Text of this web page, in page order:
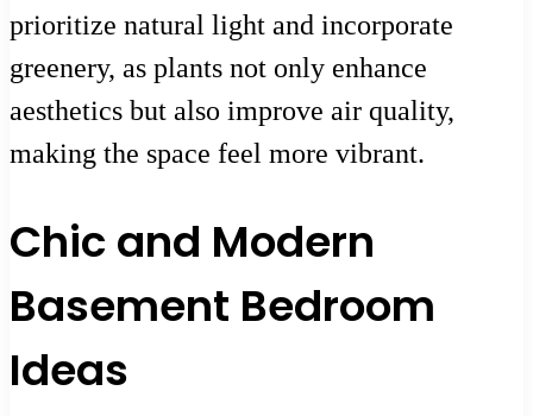
prioritize natural light and incorporate
greenery, as plants not only enhance
aesthetics but also improve air quality,
making the space feel more vibrant.
Chic and Modern
Basement Bedroom
Ideas